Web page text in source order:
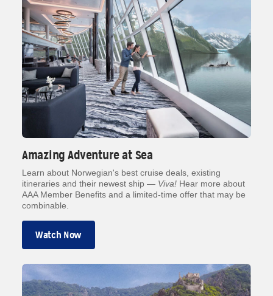
Amazing Adventure at Sea
Learn about Norwegian's best cruise deals, existing
itineraries and their newest ship — Viva! Hear more about
AAA Member Benefits and a limited-time offer that may be
combinable.
Watch Now